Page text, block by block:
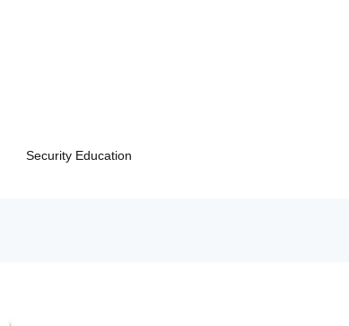
Security Education